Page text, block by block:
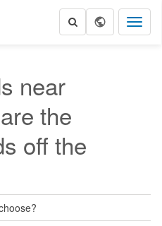
near
the
off the